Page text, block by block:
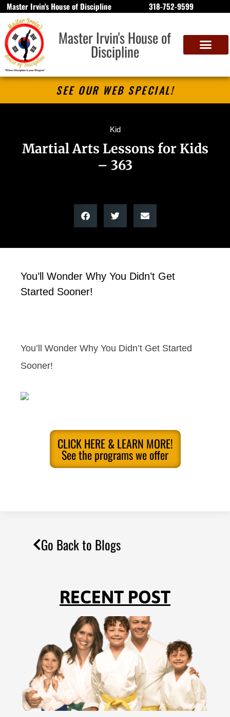
Master Irvin's House of Discipline 318-752-9599
Master Irvin's House of
Discipline
SEE OUR WEB SPECIAL!
Kid
Martial Arts Lessons for Kids
– 363
You’ll Wonder Why You Didn’t Get
Started Sooner!
You’ll Wonder Why You Didn’t Get Started
Sooner!
CLICK HERE & LEARN MORE!
See the programs we offer
Go Back to Blogs
RECENT POST